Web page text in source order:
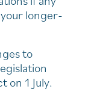
longer-
to
on 1 July.